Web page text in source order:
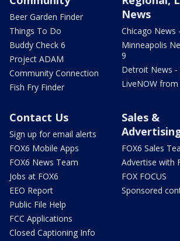
Beer Garden Finder
Things To Do
Buddy Check 6
Project ADAM
Community Connection
Fish Fry Finder
News
Chicago News
Minneapolis
9
Detroit News -
LiveNOW from
Contact Us
Sign up for email alerts
FOX6 Mobile Apps
FOX6 News Team
Jobs at FOX6
EEO Report
Public File Help
FCC Applications
Closed Captioning Info
Sales &
FOX6 Sales
Advertise with
FOX FOCUS
Sponsored